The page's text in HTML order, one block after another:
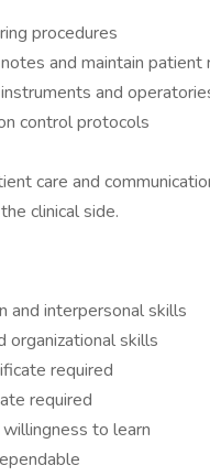
procedures
and maintain patient
and
control protocols
care and
clinical side.
and interpersonal skills
organizational skills
required
required
to learn